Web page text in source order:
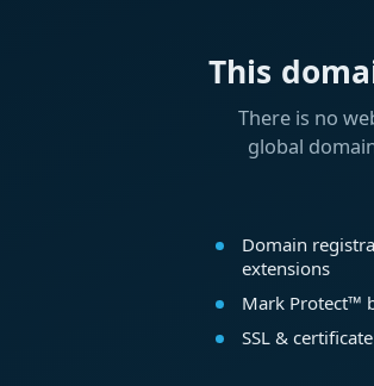
This
There is no
global
Domain
extensions
Mark Protect™
SSL &